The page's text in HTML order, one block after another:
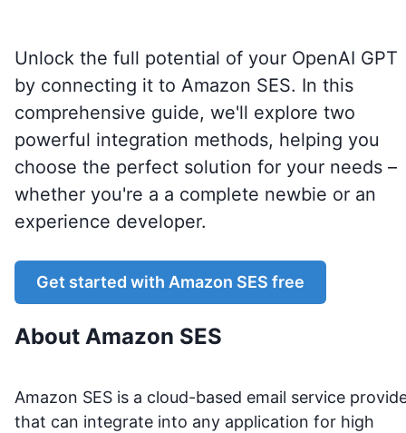
Unlock the full potential of your OpenAI GPT
by connecting it to Amazon SES. In this
comprehensive guide, we'll explore two
powerful integration methods, helping you
choose the perfect solution for your needs –
whether you're a a complete newbie or an
experience developer.
Get started with Amazon SES free
About Amazon SES
Amazon SES is a cloud-based email service
that can integrate into any application for high